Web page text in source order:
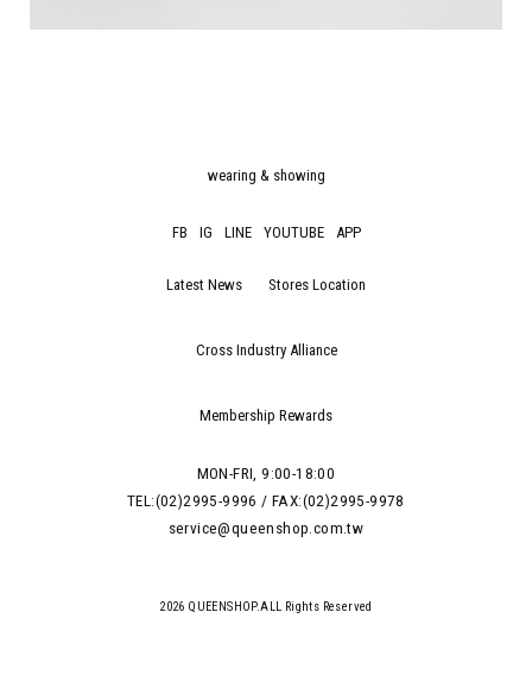
wearing & showing
FB IG LINE YOUTUBE APP
Latest News Stores Location
Cross Industry Alliance
Membership Rewards
MON-FRI, 9:00-18:00
TEL:(02)2995-9996 / FAX:(02)2995-9978
service@queenshop.com.tw
2026 QUEENSHOP.ALL Rights Reserved